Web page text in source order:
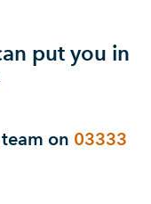
put you in
on 03333